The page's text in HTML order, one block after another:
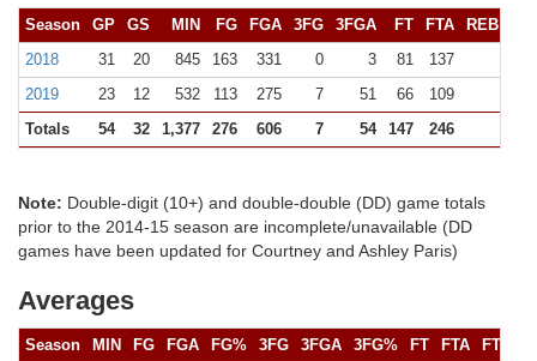
Season GP GS MIN FG FGA 3FG 3FGA FT FTA REB (
2018
31 20 845 163 331 0 3 81 137
2019
23 12 532 113 275 7 51 66 109
Totals
54 32 1,377 276 606 7 54 147 246
Note: Double-digit (10+) and double-double (DD) game totals
prior to the 2014-15 season are incomplete/unavailable (DD
games have been updated for Courtney and Ashley Paris)
Averages
Season MIN FG FGA FG% 3FG 3FGA 3FG% FT FTA FT%